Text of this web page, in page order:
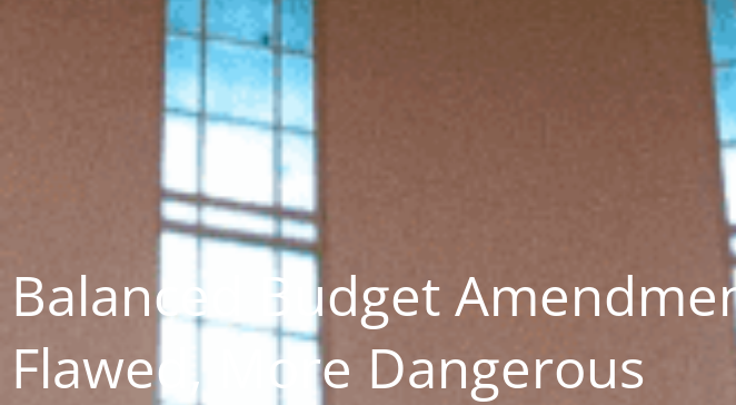
Balanced Budget
Flawed, More Dangerous